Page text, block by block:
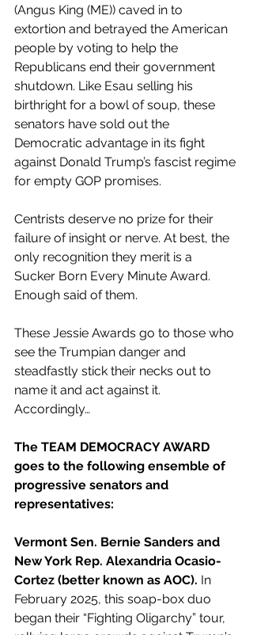
(Angus King (ME)) caved in to
extortion and betrayed the American
people by voting to help the
Republicans end their government
shutdown. Like Esau selling his
birthright for a bowl of soup, these
senators have sold out the
Democratic advantage in its fight
against Donald Trump’s fascist regime
for empty GOP promises.
Centrists deserve no prize for their
failure of insight or nerve. At best, the
only recognition they merit is a
Sucker Born Every Minute Award.
Enough said of them.
These Jessie Awards go to those who
see the Trumpian danger and
steadfastly stick their necks out to
name it and act against it.
Accordingly…
The TEAM DEMOCRACY AWARD
goes to the following ensemble of
progressive senators and
representatives:
Vermont Sen. Bernie Sanders and
New York Rep. Alexandria Ocasio-
Cortez (better known as AOC). In
February 2025, this soap-box duo
began their “Fighting Oligarchy” tour,